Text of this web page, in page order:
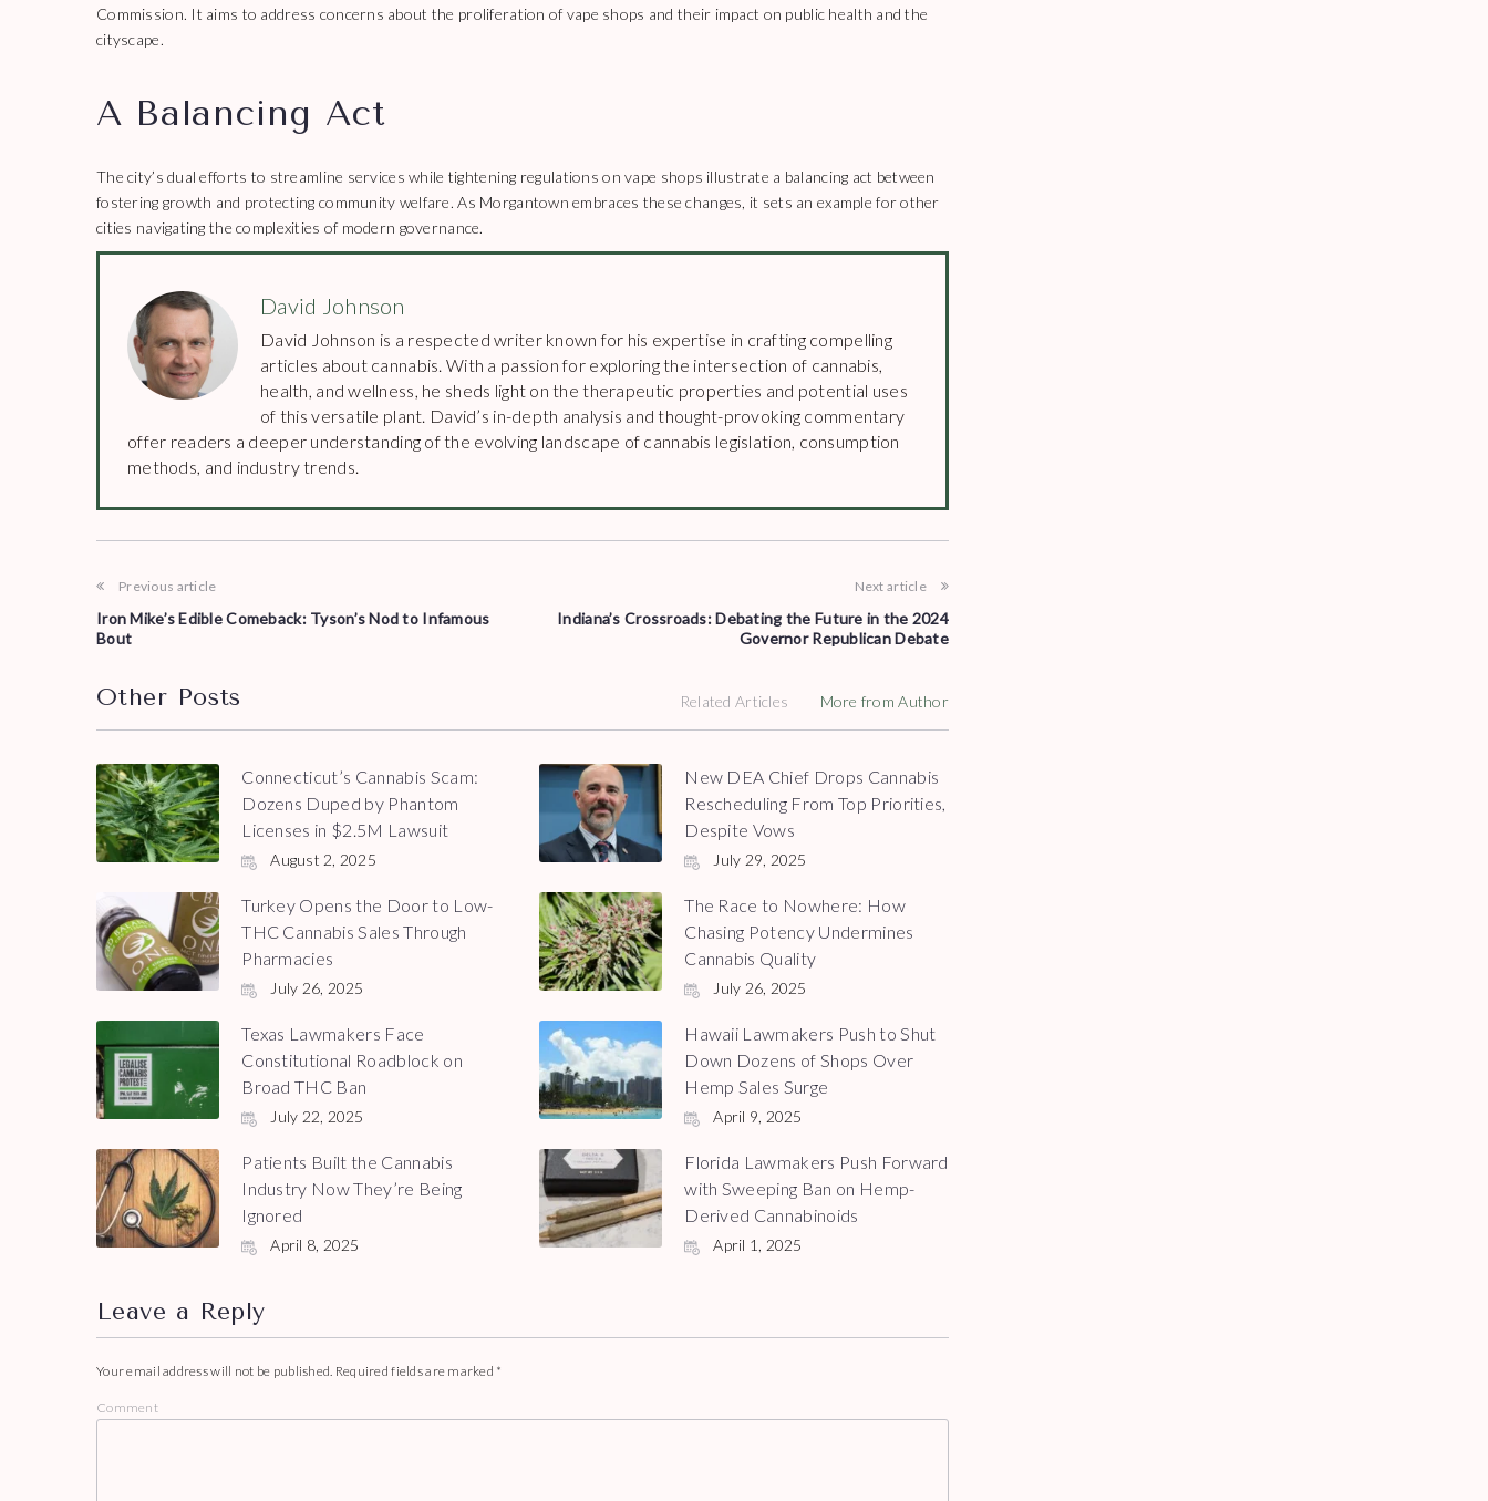
Commission. It aims to address concerns about the proliferation of vape shops and their impact on public health and the
cityscape.
A Balancing Act
The city’s dual efforts to streamline services while tightening regulations on vape shops illustrate a balancing act between
fostering growth and protecting community welfare. As Morgantown embraces these changes, it sets an example for other
cities navigating the complexities of modern governance.
David Johnson
David Johnson is a respected writer known for his expertise in crafting compelling
articles about cannabis. With a passion for exploring the intersection of cannabis,
health, and wellness, he sheds light on the therapeutic properties and potential uses
of this versatile plant. David’s in-depth analysis and thought-provoking commentary
offer readers a deeper understanding of the evolving landscape of cannabis legislation, consumption
methods, and industry trends.
Previous article
Iron Mike’s Edible Comeback: Tyson’s Nod to Infamous
Bout
Next article
Indiana’s Crossroads: Debating the Future in the 2024
Governor Republican Debate
Other Posts Related Articles More from Author
Connecticut’s Cannabis Scam:
Dozens Duped by Phantom
Licenses in $2.5M Lawsuit
August 2, 2025
New DEA Chief Drops Cannabis
Rescheduling From Top Priorities,
Despite Vows
July 29, 2025
Turkey Opens the Door to Low-
THC Cannabis Sales Through
Pharmacies
July 26, 2025
The Race to Nowhere: How
Chasing Potency Undermines
Cannabis Quality
July 26, 2025
Texas Lawmakers Face
Constitutional Roadblock on
Broad THC Ban
July 22, 2025
Hawaii Lawmakers Push to Shut
Down Dozens of Shops Over
Hemp Sales Surge
April 9, 2025
Patients Built the Cannabis
Industry Now They’re Being
Ignored
April 8, 2025
Florida Lawmakers Push Forward
with Sweeping Ban on Hemp-
Derived Cannabinoids
April 1, 2025
Leave a Reply
Your email address will not be published. Required fields are marked *
Comment